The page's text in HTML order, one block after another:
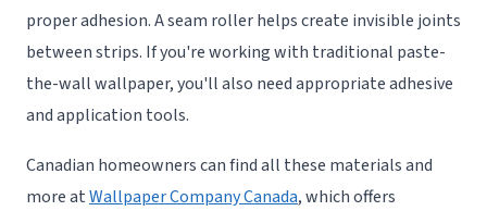
proper adhesion. A seam roller helps create invisible joints
between strips. If you're working with traditional paste-
the-wall wallpaper, you'll also need appropriate adhesive
and application tools.
Canadian homeowners can find all these materials and
more atWallpaper Company Canada, which offers